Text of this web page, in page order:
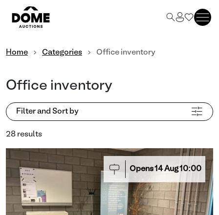
Home Categories Office inventory
Office inventory
Filter and Sort by
28 results
Opens14 Aug10:00